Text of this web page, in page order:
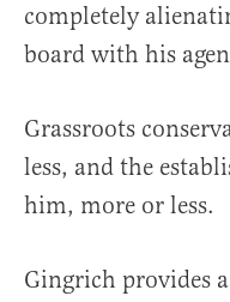
completely
board with his
Grassroots
less, and the
him, more or less.
Gingrich provides